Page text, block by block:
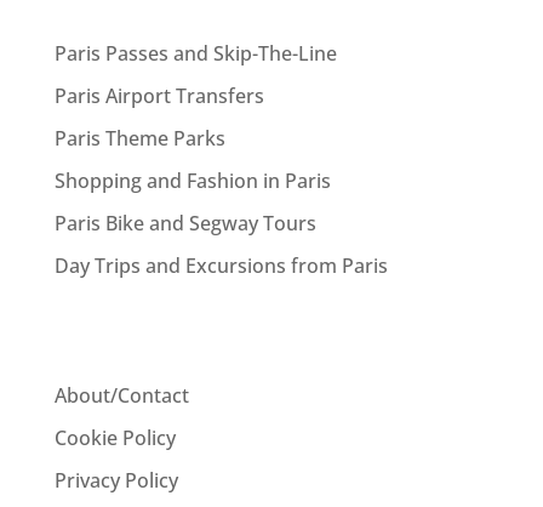
Paris Passes and Skip-The-Line
Paris Airport Transfers
Paris Theme Parks
Shopping and Fashion in Paris
Paris Bike and Segway Tours
Day Trips and Excursions from Paris
About/Contact
Cookie Policy
Privacy Policy